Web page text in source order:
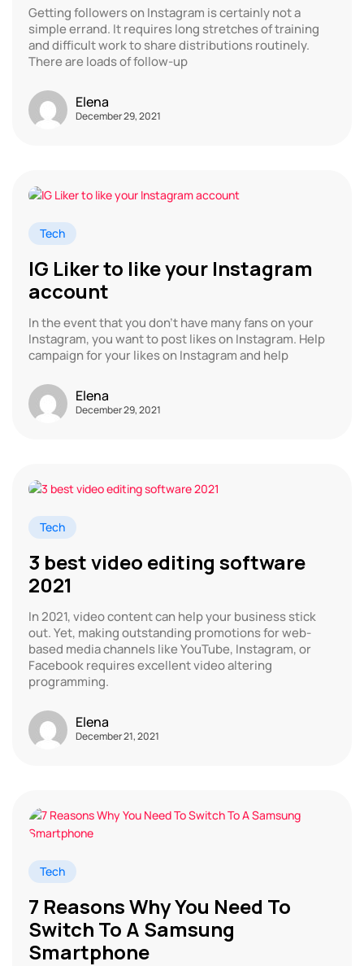
Getting followers on Instagram is certainly not a
simple errand. It requires long stretches of training
and difficult work to share distributions routinely.
There are loads of follow-up
Elena
December 29, 2021
Tech
IG Liker to like your Instagram
account
In the event that you don’t have many fans on your
Instagram, you want to post likes on Instagram. Help
campaign for your likes on Instagram and help
Elena
December 29, 2021
Tech
3 best video editing software
2021
In 2021, video content can help your business stick
out. Yet, making outstanding promotions for web-
based media channels like YouTube, Instagram, or
Facebook requires excellent video altering
programming.
Elena
December 21, 2021
Tech
7 Reasons Why You Need To
Switch To A Samsung
Smartphone